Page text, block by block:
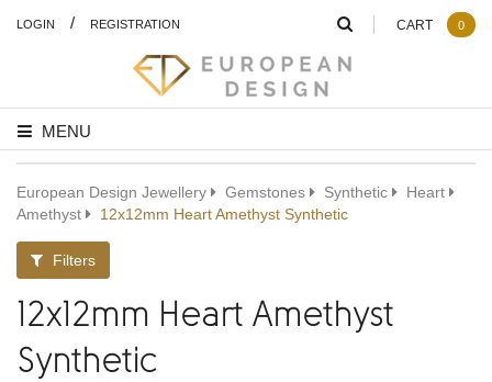
LOGIN / REGISTRATION
MENU
CART 0
European Design Jewellery Gemstones Synthetic
Heart
Amethyst
12x12mm Heart Amethyst Synthetic
Filters
12x12mm Heart Amethyst
Synthetic